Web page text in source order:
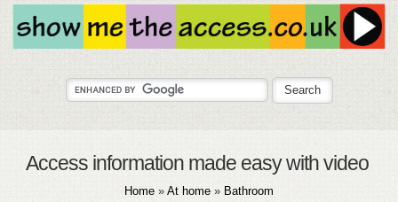
Access information made easy with video
Home » At home » Bathroom